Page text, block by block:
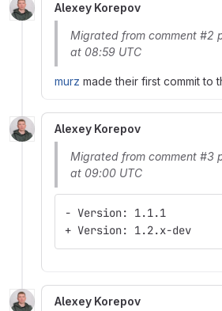
Alexey Korepov
Migrated from comment #2
at 08:59 UTC
murz made their first commit to
Alexey Korepov
Migrated from comment #3
at 09:00 UTC
- Version: 1.1.1
+ Version: 1.2.x-dev
Alexey Korepov